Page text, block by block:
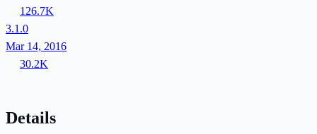
126.7K
3.1.0
Mar 14, 2016
30.2K
Details